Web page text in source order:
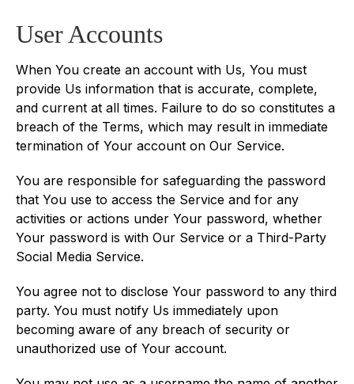
User Accounts
When You create an account with Us, You must
provide Us information that is accurate, complete,
and current at all times. Failure to do so constitutes a
breach of the Terms, which may result in immediate
termination of Your account on Our Service.
You are responsible for safeguarding the password
that You use to access the Service and for any
activities or actions under Your password, whether
Your password is with Our Service or a Third-Party
Social Media Service.
You agree not to disclose Your password to any third
party. You must notify Us immediately upon
becoming aware of any breach of security or
unauthorized use of Your account.